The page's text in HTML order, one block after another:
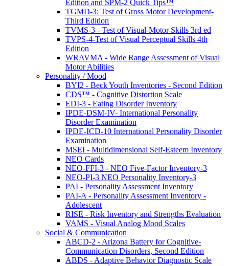
Edition and SPM-2 Quick Tips™
TGMD-3: Test of Gross Motor Development-
Third Edition
TVMS-3 - Test of Visual-Motor Skills 3rd ed
TVPS-4-Test of Visual Perceptual Skills 4th
Edition
WRAVMA - Wide Range Assessment of Visual
Motor Abilities
Personality / Mood
BYI2 - Beck Youth Inventories - Second Edition
CDS™ - Cognitive Distortion Scale
EDI-3 - Eating Disorder Inventory
IPDE-DSM-IV- International Personality
Disorder Examination
IPDE-ICD-10 International Personality Disorder
Examination
MSEI - Multidimensional Self-Esteem Inventory
NEO Cards
NEO-FFI-3 - NEO Five-Factor Inventory-3
NEO-PI-3 NEO Personality Inventory-3
PAI - Personality Assessment Inventory
PAI-A - Personality Assessment Inventory -
Adolescent
RISE - Risk Inventory and Strengths Evaluation
VAMS - Visual Analog Mood Scales
Social & Communication
ABCD-2 - Arizona Battery for Cognitive-
Communication Disorders, Second Edition
ABDS - Adaptive Behavior Diagnostic Scale